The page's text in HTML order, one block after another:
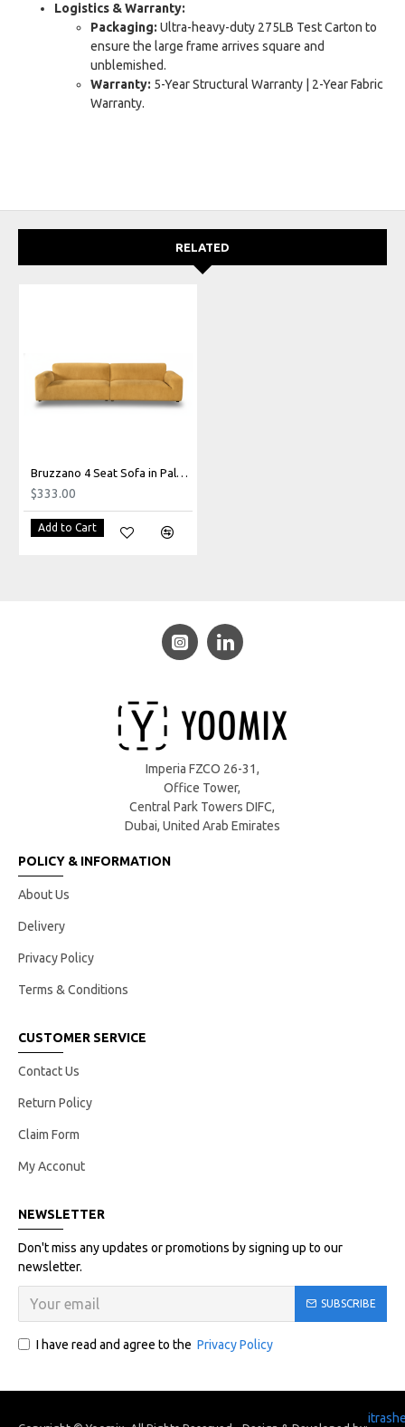
Logistics & Warranty:
Packaging: Ultra-heavy-duty 275LB Test Carton to
ensure the large frame arrives square and
unblemished.
Warranty: 5-Year Structural Warranty | 2-Year Fabric
Warranty.
RELATED
Bruzzano 4 Seat Sofa in Palmanova Mustard
$333.00
Add to Cart
Imperia FZCO 26-31,
Office Tower,
Central Park Towers DIFC,
Dubai, United Arab Emirates
POLICY & INFORMATION
About Us
Delivery
Privacy Policy
Terms & Conditions
CUSTOMER SERVICE
Contact Us
Return Policy
Claim Form
My Acconut
NEWSLETTER
Don't miss any updates or promotions by signing up to our
newsletter.
SUBSCRIBE
I have read and agree to the Privacy Policy